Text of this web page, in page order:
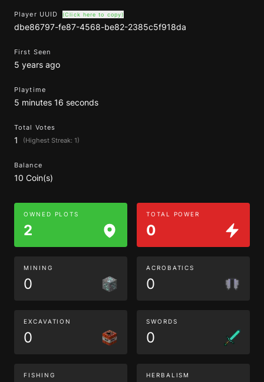
Player UUID (Click here to copy)
dbe86797-fe87-4568-be82-2385c5f918da
First Seen
5 years ago
Playtime
5 minutes 16 seconds
Total Votes
1 (Highest Streak: 1)
Balance
10 Coin(s)
OWNED PLOTS
2
TOTAL POWER
0
MINING
0
ACROBATICS
0
EXCAVATION
0
SWORDS
0
FISHING HERBALISM